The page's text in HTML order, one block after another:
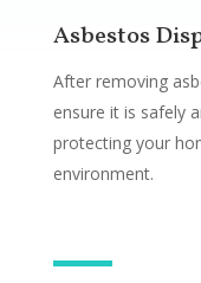
Asbestos
After removing
ensure it is safely
protecting your
environment.